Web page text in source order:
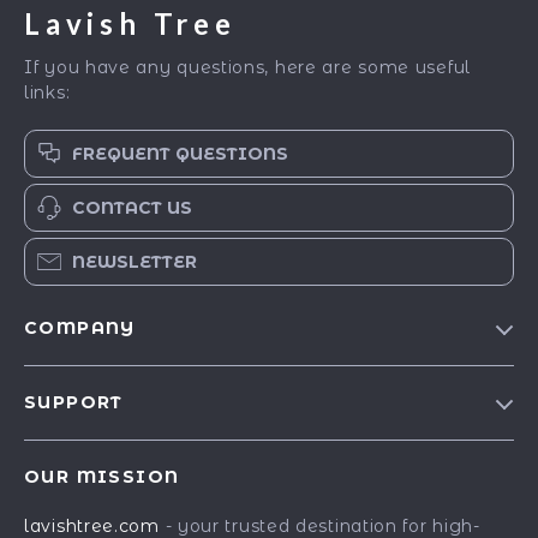
Lavish Tree
If you have any questions, here are some useful
links:
FREQUENT QUESTIONS
CONTACT US
NEWSLETTER
COMPANY
SUPPORT
FAQ
OUR MISSION
lavishtree.com - your trusted destination for high-